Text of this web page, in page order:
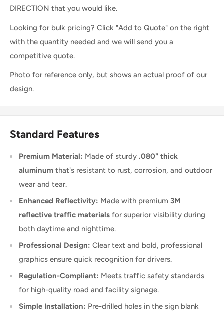
DIRECTION that you would like.
Looking for bulk pricing? Click "Add to Quote" on the right
with the quantity needed and we will send you a
competitive quote.
Photo for reference only, but shows an actual proof of our
design.
Standard Features
Premium Material: Made of sturdy .080" thick
aluminum that's resistant to rust, corrosion, and outdoor
wear and tear.
Enhanced Reflectivity: Made with premium 3M
reflective traffic materials for superior visibility during
both daytime and nighttime.
Professional Design: Clear text and bold, professional
graphics ensure quick recognition for drivers.
Regulation-Compliant: Meets traffic safety standards
for high-quality road and facility signage.
Simple Installation: Pre-drilled holes in the sign blank